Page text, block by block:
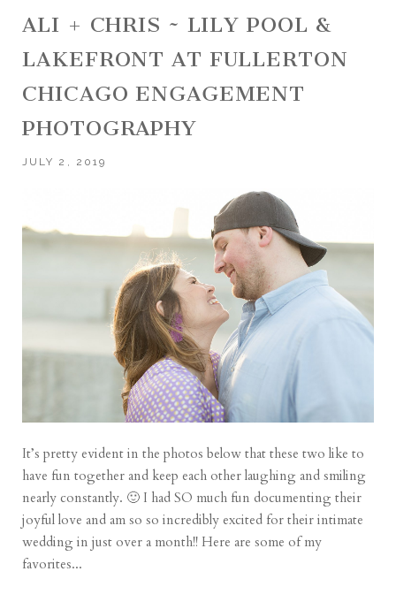
ALI + CHRIS ~ LILY POOL &
LAKEFRONT AT FULLERTON
CHICAGO ENGAGEMENT
PHOTOGRAPHY
JULY 2, 2019
It’s pretty evident in the photos below that these two like to
have fun together and keep each other laughing and smiling
nearly constantly. 🙂 I had SO much fun documenting their
joyful love and am so so incredibly excited for their intimate
wedding in just over a month!! Here are some of my
favorites...